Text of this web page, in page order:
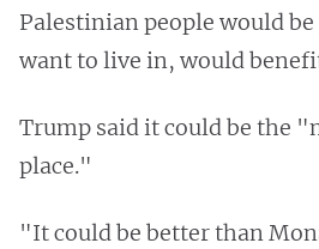
Palestinian people would
want to live in, would
Trump said it could be the
place."
"It could be better than